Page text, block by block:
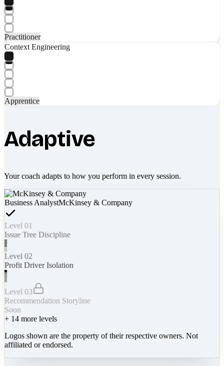
Practitioner
Context Engineering
Apprentice
Adaptive
Your coach adapts to how you perform in every session.
Business AnalystMcKinsey & Company
Level 01
Issue Tree Discipline
Level 02
Profit Driver Isolation
Level 03
Recommendation Storyline
Soon
+ 14 more levels
Logos shown are the property of their respective owners. Not
affiliated or endorsed.